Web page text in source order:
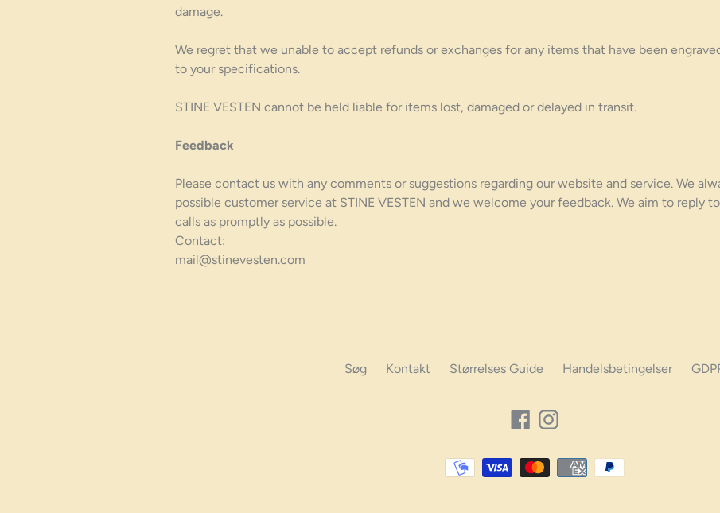
damage.
We regret that we unable to accept refunds or exchanges for any items that have been
to your specifications.
STINE VESTEN cannot be held liable for items lost, damaged or delayed in transit.
Feedback
Please contact us with any comments or suggestions regarding our website and service. We
possible customer service at STINE VESTEN and we welcome your feedback. We aim to reply
calls as promptly as possible.
Contact:
mail@stinevesten.com
Søg Kontakt Størrelses Guide Handelsbetingelser
FacebookInstagram
muligheder